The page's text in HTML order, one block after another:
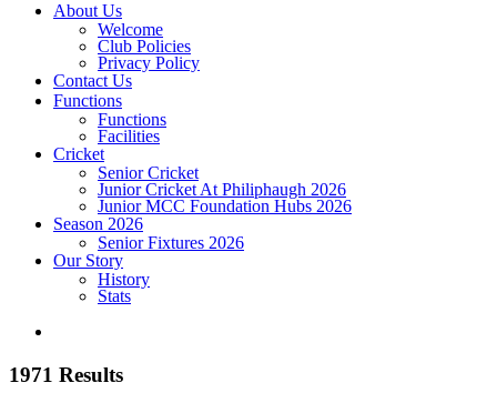
About Us
Welcome
Club Policies
Privacy Policy
Contact Us
Functions
Functions
Facilities
Cricket
Senior Cricket
Junior Cricket At Philiphaugh 2026
Junior MCC Foundation Hubs 2026
Season 2026
Senior Fixtures 2026
Our Story
History
Stats
1971 Results